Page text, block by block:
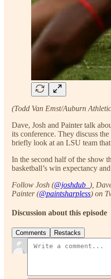
(Todd Van Emst/Auburn
Dave, Josh and Painter talk
its conference. They discuss
briefly look at an LSU team
In the second half of the show
basketball’s win expectancy
Follow Josh (@joshdub_ ),
Painter (@paintsharpless) on
Discussion about this episode
Comments Restacks